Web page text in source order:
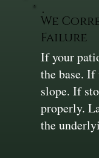
We
Failure
If your
the base.
slope. If
properly.
the